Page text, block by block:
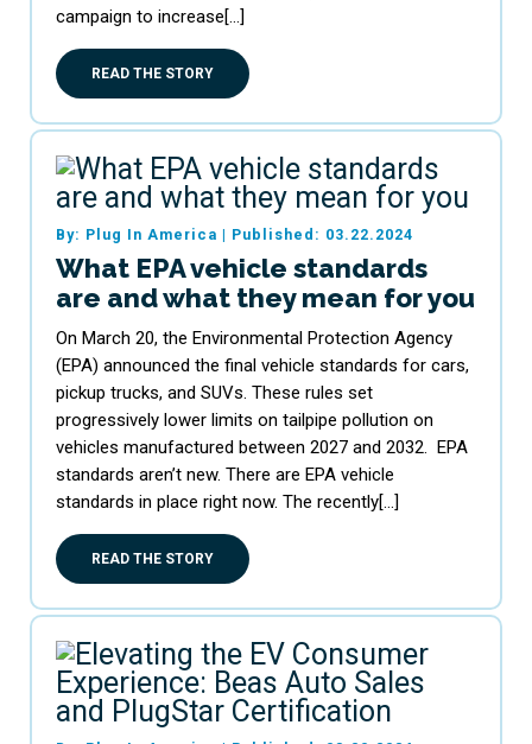
campaign to increase[…]
READ THE STORY
By: Plug In America | Published: 03.22.2024
What EPA vehicle standards
are and what they mean for you
On March 20, the Environmental Protection Agency
(EPA) announced the final vehicle standards for cars,
pickup trucks, and SUVs. These rules set
progressively lower limits on tailpipe pollution on
vehicles manufactured between 2027 and 2032. EPA
standards aren’t new. There are EPA vehicle
standards in place right now. The recently[…]
READ THE STORY